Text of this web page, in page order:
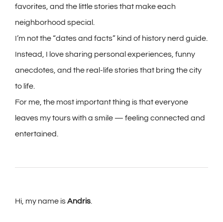
favorites, and the little stories that make each
neighborhood special.
I’m not the “dates and facts” kind of history nerd guide.
Instead, I love sharing personal experiences, funny
anecdotes, and the real-life stories that bring the city
to life.
For me, the most important thing is that everyone
leaves my tours with a smile — feeling connected and
entertained.
Hi, my name isAndris